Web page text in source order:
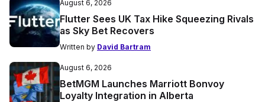
August 6, 2026
Flutter Sees UK Tax Hike Squeezing Rivals
as Sky Bet Recovers
Written by David Bartram
August 6, 2026
BetMGM Launches Marriott Bonvoy
Loyalty Integration in Alberta